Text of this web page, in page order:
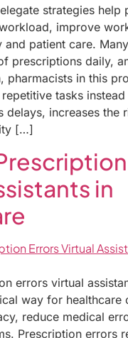
strategies help
improve
and patient care.
prescriptions daily,
pharmacists in this
tasks
delays, increases the
[…]
in
errors virtual
way for healthcare
reduce medical
Prescription errors